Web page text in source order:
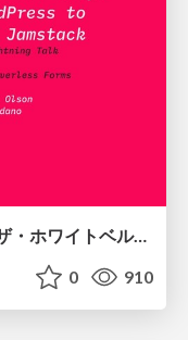
Shifter オンラインミートアップ ザ・ホワイトベルト！
0 910